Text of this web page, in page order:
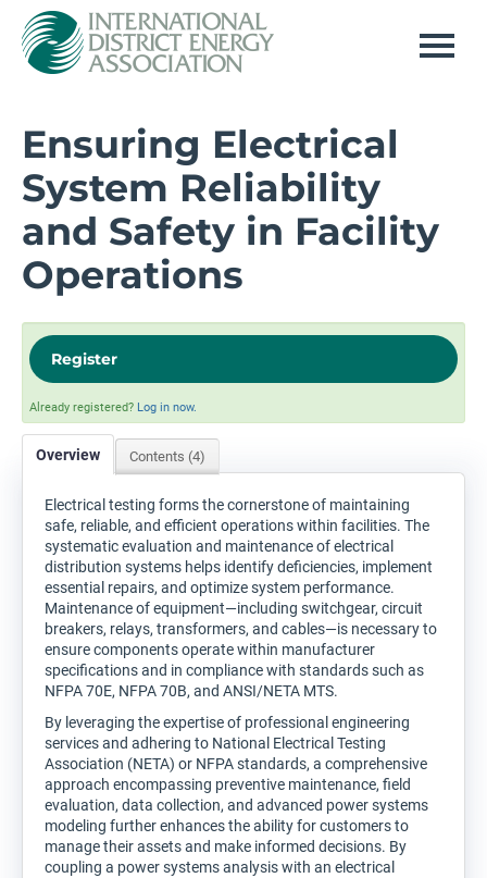
Log In
Ensuring Electrical
System Reliability
and Safety in Facility
Operations
Register
Already registered? Log in now.
Overview Contents (4)
Electrical testing forms the cornerstone of maintaining
safe, reliable, and efficient operations within facilities. The
systematic evaluation and maintenance of electrical
distribution systems helps identify deficiencies, implement
essential repairs, and optimize system performance.
Maintenance of equipment—including switchgear, circuit
breakers, relays, transformers, and cables—is necessary to
ensure components operate within manufacturer
specifications and in compliance with standards such as
NFPA 70E, NFPA 70B, and ANSI/NETA MTS.
By leveraging the expertise of professional engineering
services and adhering to National Electrical Testing
Association (NETA) or NFPA standards, a comprehensive
approach encompassing preventive maintenance, field
evaluation, data collection, and advanced power systems
modeling further enhances the ability for customers to
manage their assets and make informed decisions. By
coupling a power systems analysis with an electrical